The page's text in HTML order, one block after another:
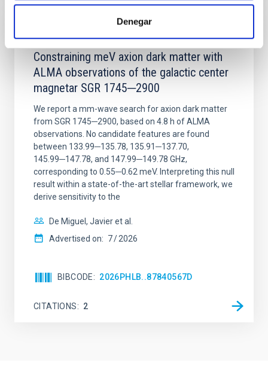
Denegar
REFEREED
Constraining meV axion dark matter with
ALMA observations of the galactic center
magnetar SGR 1745─2900
We report a mm-wave search for axion dark matter
from SGR 1745─2900, based on 4.8 h of ALMA
observations. No candidate features are found
between 133.99─135.78, 135.91─137.70,
145.99─147.78, and 147.99─149.78 GHz,
corresponding to 0.55─0.62 meV. Interpreting this null
result within a state-of-the-art stellar framework, we
derive sensitivity to the
De Miguel, Javier et al.
Advertised on: 7 2026
BIBCODE 2026PHLB..87840567D
CITATIONS 2